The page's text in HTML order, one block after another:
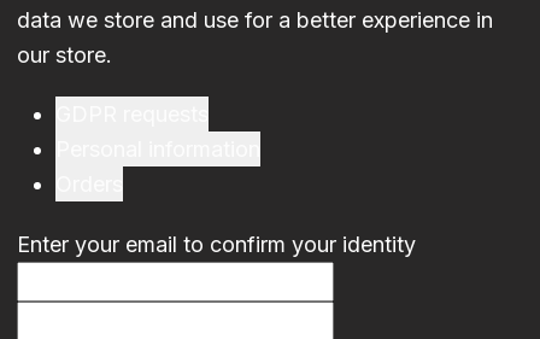
data we store and use for a better experience in
our store.
Enter your email to confirm your identity